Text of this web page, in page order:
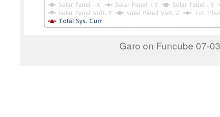
Garo on Funcube 07-